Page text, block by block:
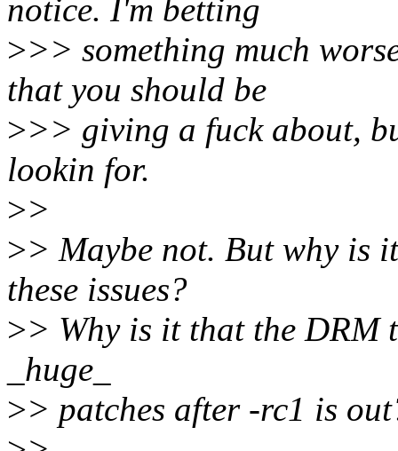
notice. I'm betting
>>> something much
that you should be
>>> giving a fuck about,
lookin for.
>>
>> Maybe not. But why is
these issues?
>> Why is it that the DRM
_huge_
>> patches after -rc1 is